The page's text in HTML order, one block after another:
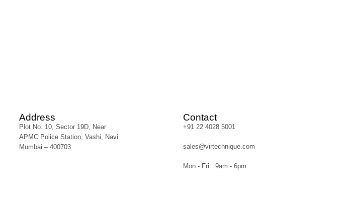
Address
Plot No. 10, Sector 19D, Near
APMC Police Station, Vashi, Navi
Mumbai – 400703
Contact
+91 22 4028 5001
sales@virtechnique.com
Mon - Fri : 9am - 6pm